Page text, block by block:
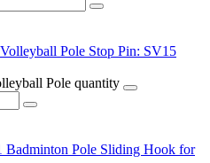
Stop Pin: SV15
Pole quantity
Sliding Hook for